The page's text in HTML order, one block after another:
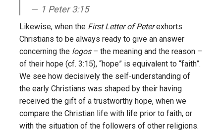
1 Peter 3:15
Likewise, when the First Letter of Peterexhorts
Christians to be always ready to give an answer
concerning the logos – the meaning and the reason –
of their hope (cf. 3:15), “hope” is equivalent to “faith”.
We see how decisively the self-understanding of
the early Christians was shaped by their having
received the gift of a trustworthy hope, when we
compare the Christian life with life prior to faith, or
with the situation of the followers of other religions.